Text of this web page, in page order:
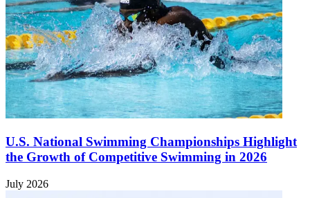
U.S. National Swimming Championships Highlight
the Growth of Competitive Swimming in 2026
July 2026